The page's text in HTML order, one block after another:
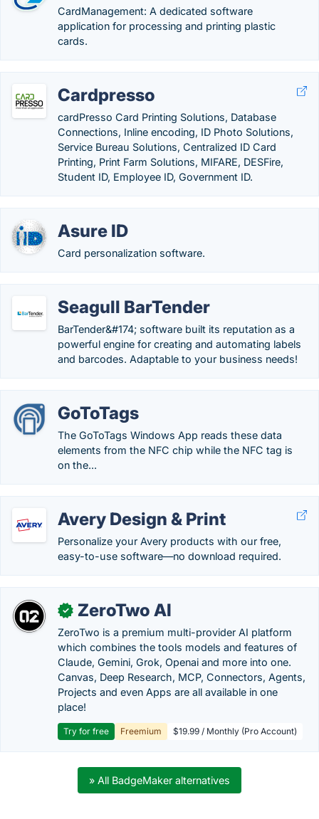
CardManagement: A dedicated software
application for processing and printing plastic
cards.
Cardpresso
cardPresso Card Printing Solutions, Database
Connections, Inline encoding, ID Photo Solutions,
Service Bureau Solutions, Centralized ID Card
Printing, Print Farm Solutions, MIFARE, DESFire,
Student ID, Employee ID, Government ID.
Asure ID
Card personalization software.
Seagull BarTender
BarTender&#174; software built its reputation as a
powerful engine for creating and automating labels
and barcodes. Adaptable to your business needs!
GoToTags
The GoToTags Windows App reads these data
elements from the NFC chip while the NFC tag is
on the...
Avery Design & Print
Personalize your Avery products with our free,
easy-to-use software—no download required.
✓ ZeroTwo AI
ZeroTwo is a premium multi-provider AI platform
which combines the tools models and features of
Claude, Gemini, Grok, Openai and more into one.
Canvas, Deep Research, MCP, Connectors, Agents,
Projects and even Apps are all available in one
place!
Try for free Freemium $19.99 / Monthly (Pro Account)
» All BadgeMaker alternatives